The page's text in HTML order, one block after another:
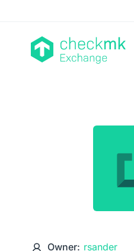
Owner: rsander